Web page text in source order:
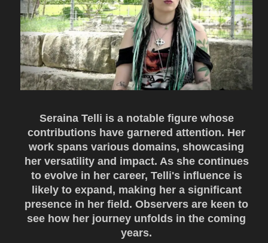
Seraina Telli is a notable figure whose
contributions have garnered attention. Her
work spans various domains, showcasing
her versatility and impact. As she continues
to evolve in her career, Telli's influence is
likely to expand, making her a significant
presence in her field. Observers are keen to
see how her journey unfolds in the coming
years.